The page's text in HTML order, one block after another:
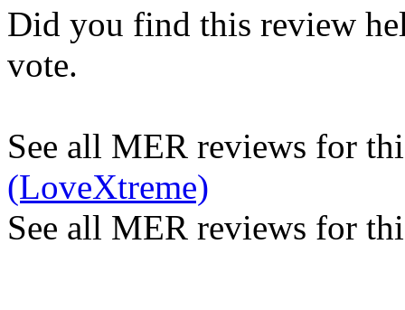
Did you find this review
vote.
See all MER reviews for
(LoveXtreme)
See all MER reviews for